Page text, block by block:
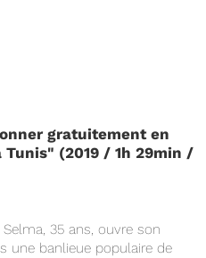
gratuitement en
(2019 / 1h 29min /
35 ans, ouvre son
une banlieue populaire de